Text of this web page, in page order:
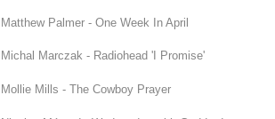
Matthew Palmer - One Week In April
Michal Marczak - Radiohead 'I Promise'
Mollie Mills - The Cowboy Prayer